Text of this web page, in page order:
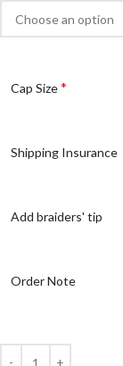
Cap Size*
Shipping Insurance
Add braiders' tip
Order Note